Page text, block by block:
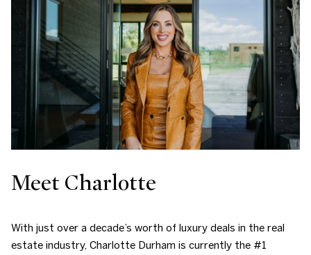
Meet Charlotte
With just over a decade’s worth of luxury deals in the real
estate industry, Charlotte Durham is currently the #1